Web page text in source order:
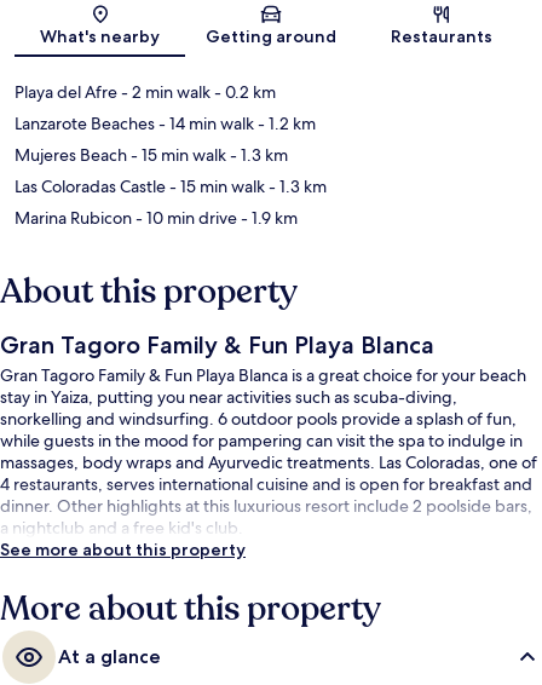
What's nearby Getting around Restaurants
Playa del Afre- 2 min walk- 0.2 km
Lanzarote Beaches- 14 min walk- 1.2 km
Mujeres Beach- 15 min walk- 1.3 km
Las Coloradas Castle- 15 min walk- 1.3 km
Marina Rubicon- 10 min drive- 1.9 km
About this property
Gran Tagoro Family & Fun Playa Blanca
Gran Tagoro Family & Fun Playa Blanca is a great choice for your beach
stay in Yaiza, putting you near activities such as scuba-diving,
snorkelling and windsurfing. 6 outdoor pools provide a splash of fun,
while guests in the mood for pampering can visit the spa to indulge in
massages, body wraps and Ayurvedic treatments. Las Coloradas, one of
4 restaurants, serves international cuisine and is open for breakfast and
dinner. Other highlights at this luxurious resort include 2 poolside bars,
a nightclub and a free kid's club.
See more about this property
More about this property
At a glance